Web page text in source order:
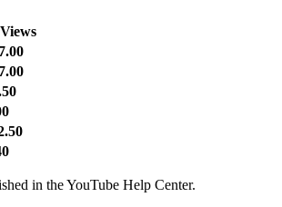
in the YouTube Help Center.